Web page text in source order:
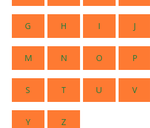
G H I J
M N O P
S T U V
Y Z